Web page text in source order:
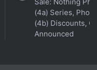
comes as even
against the war could
(4a) Series,
(4b) Discounts,
Announced